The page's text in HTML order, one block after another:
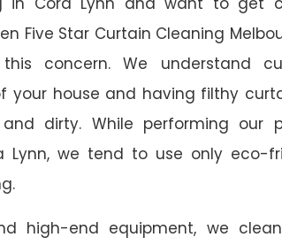
Five Star Curtain Cleaning
concern. We understand
your house and having filthy
dirty. While performing our
Lynn, we tend to use only eco-
high-end equipment, we